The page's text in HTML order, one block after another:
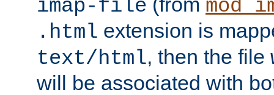
imap-file
.html extension is
text/html, then the file
will be associated with